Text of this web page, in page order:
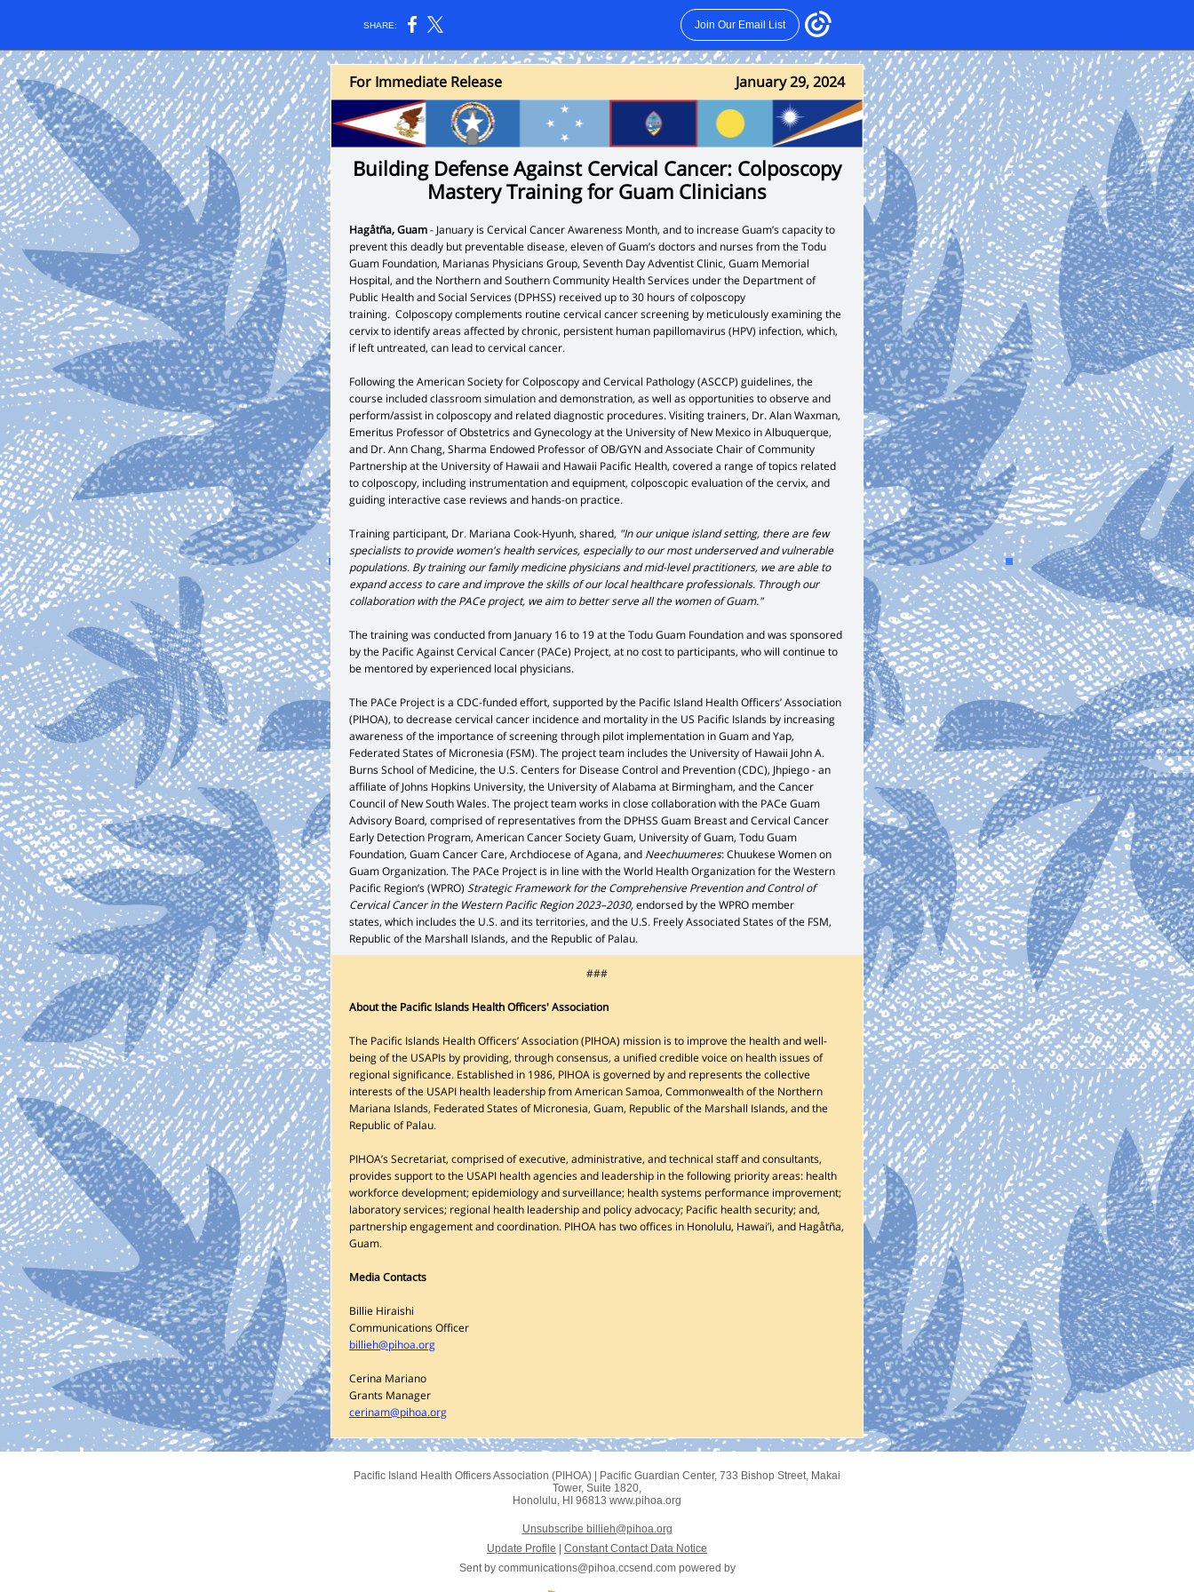
SHARE: Join Our Email List
For Immediat e Release January 29, 2024
Building Defense Against Cervical Cancer: Colposcopy
Mastery Training for Guam Clinicians
Hagåtña, Guam- January is Cervical Cancer Awareness Month, and to increase Guam’s capacity to
prevent this deadly but preventable disease, eleven of Guam’s doctors and nurses from the Todu
Guam Foundation, Marianas Physicians Group, Seventh Day Adventist Clinic, Guam Memorial
Hospital, and the Northern and Southern Community Health Services under the Department of
Public Health and Social Services (DPHSS) received up to 30 hours of colposcopy
training. Colposcopy complements routine cervical cancer screening by meticulously examining the
cervix to identify areas affected by chronic, persistent human papillomavirus (HPV) infection, which,
if left untreated, can lead to cervical cancer.
Following the American Society for Colposcopy and Cervical Pathology (ASCCP) guidelines, the
course included classroom simulation and demonstration, as well as opportunities to observe and
perform/assist in colposcopy and related diagnostic procedures. Visiting trainers, Dr. Alan Waxman,
Emeritus Professor of Obstetrics and Gynecology at the University of New Mexico in Albuquerque,
and Dr. Ann Chang, Sharma Endowed Professor of OB/GYN and Associate Chair of Community
Partnership at the University of Hawaii and Hawaii Pacific Health, covered a range of topics related
to colposcopy, including instrumentation and equipment, colposcopic evaluation of the cervix, and
guiding interactive case reviews and hands-on practice.
Training participant, Dr. Mariana Cook-Hyunh, shared, "In our unique island setting, there are few
specialists to provide women's health services, especially to our most underserved and vulnerable
populations. By training our family medicine physicians and mid-level practitioners, we are able to
expand access to care and improve the skills of our local healthcare professionals. Through our
collaboration with the PACe project, we aim to better serve all the women of Guam."
The training was conducted from January 16 to 19 at the Todu Guam Foundation and was sponsored
by the Pacific Against Cervical Cancer (PACe) Project, at no cost to participants, who will continue to
be mentored by experienced local physicians.
The PACe Project is a CDC-funded effort, supported by the Pacific Island Health Officers’ Association
(PIHOA), to decrease cervical cancer incidence and mortality in the US Pacific Islands by increasing
awareness of the importance of screening through pilot implementation in Guam and Yap,
Federated States of Micronesia (FSM). The project team includes the University of Hawaii John A.
Burns School of Medicine, the U.S. Centers for Disease Control and Prevention (CDC), Jhpiego - an
affiliate of Johns Hopkins University, the University of Alabama at Birmingham, and the Cancer
Council of New South Wales. The project team works in close collaboration with the PACe Guam
Advisory Board, comprised of representatives from the DPHSS Guam Breast and Cervical Cancer
Early Detection Program, American Cancer Society Guam, University of Guam, Todu Guam
Foundation, Guam Cancer Care, Archdiocese of Agana, and Neechuumeres: Chuukese Women on
Guam Organization. The PACe Project is in line with the World Health Organization for the Western
Pacific Region’s (WPRO) Strategic Framework for the Comprehensive Prevention and Control of
Cervical Cancer in the Western Pacific Region 2023–2030,endorsed by the WPRO member
states, which includes the U.S. and its territories, and the U.S. Freely Associated States of the FSM,
Republic of the Marshall Islands, and the Republic of Palau.
###
About the Pacific Islands Health Officers' Association
The Pacific Islands Health Officers’ Association (PIHOA) mission is to improve the health and well-
being of the USAPIs by providing, through consensus, a unified credible voice on health issues of
regional significance. Established in 1986, PIHOA is governed by and represents the collective
interests of the USAPI health leadership from American Samoa, Commonwealth of the Northern
Mariana Islands, Federated States of Micronesia, Guam, Republic of the Marshall Islands, and the
Republic of Palau.
PIHOA’s Secretariat, comprised of executive, administrative, and technical staff and consultants,
provides support to the USAPI health agencies and leadership in the following priority areas: health
workforce development; epidemiology and surveillance; health systems performance improvement;
laboratory services; regional health leadership and policy advocacy; Pacific health security; and,
partnership engagement and coordination. PIHOA has two offices in Honolulu, Hawai’i, and Hagåtña,
Guam.
Media Contacts
Billie Hiraishi
Communications Officer
billieh@pihoa.org
Cerina Mariano
Grants Manager
cerinam@pihoa.org
Pacific Island Health Officers Association (PIHOA) Pacific Guardian Center, 733 Bishop Street, Makai
Tower, Suite 1820,
Honolulu, HI 96813 www.pihoa.org
Unsubscribe billieh@pihoa.org
Update Profile
Constant Contact Data Notice
Sent by communications@pihoa.ccsend.com powered by